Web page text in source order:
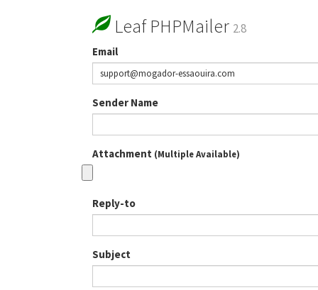
Leaf PHPMailer 2.8
Email
Sender Name
Attachment (Multiple Available)
Reply-to
Subject